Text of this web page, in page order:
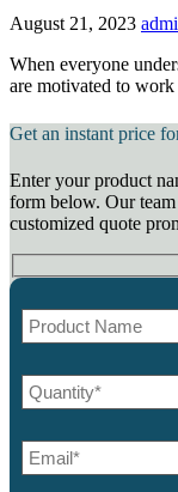
August 21, 2023
When everyone
are motivated to work
Get an instant price
Enter your product
form below. Our
customized quote